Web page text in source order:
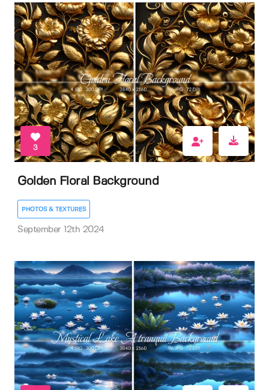
3
Golden Floral Background
PHOTOS & TEXTURES
September 12th 2024